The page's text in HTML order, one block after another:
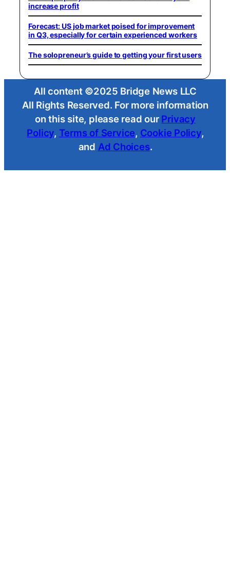
increase profit
Forecast: US job market poised for improvement
in Q3, especially for certain experienced workers
The solopreneur’s guide to getting your first users
All content ©2025 Bridge News LLC
All Rights Reserved. For more information
on this site, please read our Privacy
Policy, Terms of Service, Cookie Policy,
and Ad Choices.